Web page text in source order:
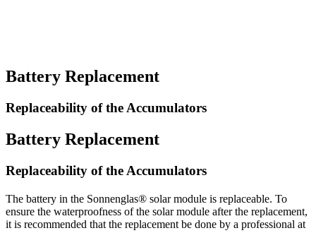
Battery Replacement
Replaceability of the Accumulators
Battery Replacement
Replaceability of the Accumulators
The battery in the Sonnenglas® solar module is replaceable. To
ensure the waterproofness of the solar module after the replacement,
it is recommended that the replacement be done by a professional at